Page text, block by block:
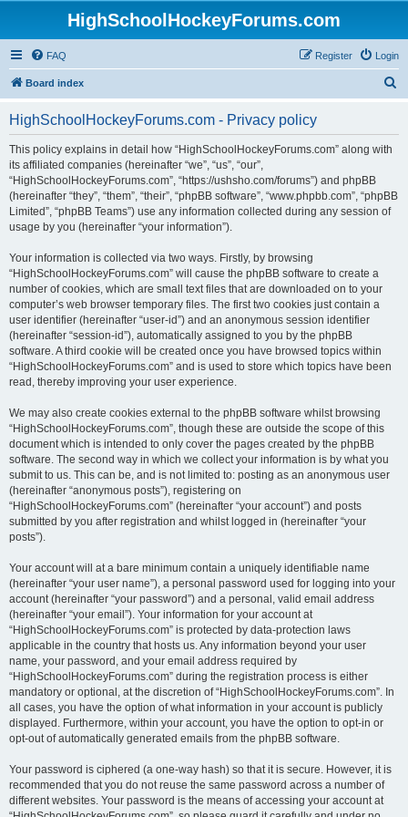
HighSchoolHockeyForums.com
FAQ Login
Register
Board index
HighSchoolHockeyForums.com - Privacy policy
This policy explains in detail how “HighSchoolHockeyForums.com” along with
its affiliated companies (hereinafter “we”, “us”, “our”,
“HighSchoolHockeyForums.com”, “https://ushsho.com/forums”) and phpBB
(hereinafter “they”, “them”, “their”, “phpBB software”, “www.phpbb.com”, “phpBB
Limited”, “phpBB Teams”) use any information collected during any session of
usage by you (hereinafter “your information”).
Your information is collected via two ways. Firstly, by browsing
“HighSchoolHockeyForums.com” will cause the phpBB software to create a
number of cookies, which are small text files that are downloaded on to your
computer’s web browser temporary files. The first two cookies just contain a
user identifier (hereinafter “user-id”) and an anonymous session identifier
(hereinafter “session-id”), automatically assigned to you by the phpBB
software. A third cookie will be created once you have browsed topics within
“HighSchoolHockeyForums.com” and is used to store which topics have been
read, thereby improving your user experience.
We may also create cookies external to the phpBB software whilst browsing
“HighSchoolHockeyForums.com”, though these are outside the scope of this
document which is intended to only cover the pages created by the phpBB
software. The second way in which we collect your information is by what you
submit to us. This can be, and is not limited to: posting as an anonymous user
(hereinafter “anonymous posts”), registering on
“HighSchoolHockeyForums.com” (hereinafter “your account”) and posts
submitted by you after registration and whilst logged in (hereinafter “your
posts”).
Your account will at a bare minimum contain a uniquely identifiable name
(hereinafter “your user name”), a personal password used for logging into your
account (hereinafter “your password”) and a personal, valid email address
(hereinafter “your email”). Your information for your account at
“HighSchoolHockeyForums.com” is protected by data-protection laws
applicable in the country that hosts us. Any information beyond your user
name, your password, and your email address required by
“HighSchoolHockeyForums.com” during the registration process is either
mandatory or optional, at the discretion of “HighSchoolHockeyForums.com”. In
all cases, you have the option of what information in your account is publicly
displayed. Furthermore, within your account, you have the option to opt-in or
opt-out of automatically generated emails from the phpBB software.
Your password is ciphered (a one-way hash) so that it is secure. However, it is
recommended that you do not reuse the same password across a number of
different websites. Your password is the means of accessing your account at